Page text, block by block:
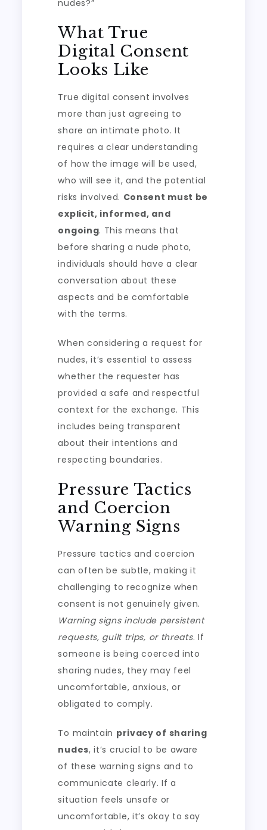
nudes?”
What True
Digital Consent
Looks Like
True digital consent involves
more than just agreeing to
share an intimate photo. It
requires a clear understanding
of how the image will be used,
who will see it, and the potential
risks involved. Consent must be
explicit, informed, and
ongoing. This means that
before sharing a nude photo,
individuals should have a clear
conversation about these
aspects and be comfortable
with the terms.
When considering a request for
nudes, it’s essential to assess
whether the requester has
provided a safe and respectful
context for the exchange. This
includes being transparent
about their intentions and
respecting boundaries.
Pressure Tactics
and Coercion
Warning Signs
Pressure tactics and coercion
can often be subtle, making it
challenging to recognize when
consent is not genuinely given.
Warning signs include persistent
requests, guilt trips, or threats. If
someone is being coerced into
sharing nudes, they may feel
uncomfortable, anxious, or
obligated to comply.
To maintain privacy of sharing
nudes, it’s crucial to be aware
of these warning signs and to
communicate clearly. If a
situation feels unsafe or
uncomfortable, it’s okay to say